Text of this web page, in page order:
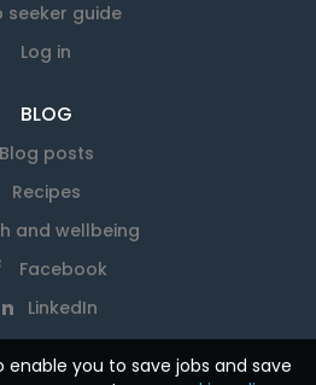
seeker guide
Log in
BLOG
Blog posts
Recipes
and wellbeing
Facebook
LinkedIn
enable you to save jobs and save